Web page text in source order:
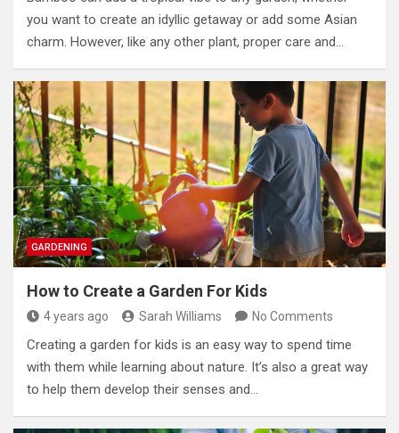
you want to create an idyllic getaway or add some Asian
charm. However, like any other plant, proper care and…
GARDENING
How to Create a Garden For Kids
4 years ago Sarah Williams No Comments
Creating a garden for kids is an easy way to spend time
with them while learning about nature. It’s also a great way
to help them develop their senses and…